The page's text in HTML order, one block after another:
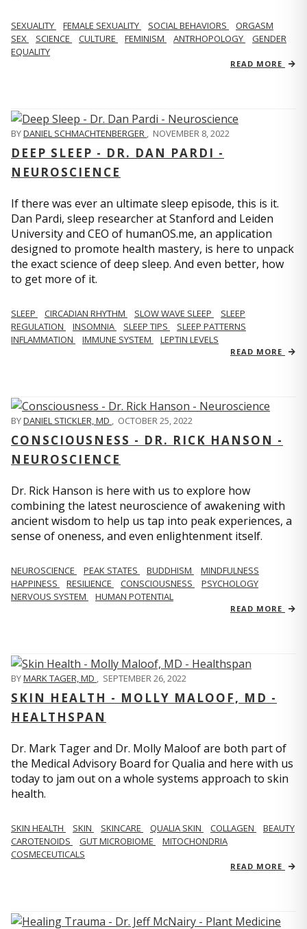
SEXUALITY FEMALE SEXUALITY SOCIAL BEHAVIORS
ORGASM
SEX
SCIENCE CULTURE FEMINISM ANTRHOPOLOGY
GENDER
EQUALITY
READ MORE
BYDANIEL SCHMACHTENBERGER , NOVEMBER 8, 2022
DEEP SLEEP - DR. DAN PARDI -
NEUROSCIENCE
If there was ever an ultimate sleep episode, this is it.
Dan Pardi, sleep researcher at Stanford and Leiden
University and CEO of humanOS.me, an application
designed to promote health mastery, is here to unpack
the exact science of deep sleep. And even better, how
to get more of it.
SLEEP CIRCADIAN RHYTHM SLOW WAVE SLEEP
SLEEP
REGULATION
INSOMNIA SLEEP TIPS
SLEEP PATTERNS
INFLAMMATION
IMMUNE SYSTEM LEPTIN LEVELS
READ MORE
BYDANIEL STICKLER, MD , OCTOBER 25, 2022
CONSCIOUSNESS - DR. RICK HANSON -
NEUROSCIENCE
Dr. Rick Hanson is here with us to explore how
combining the latest neuroscience of awakening with
ancient wisdom to help us tap into peak experiences, a
sense of oneness, and even enlightenment itself.
NEUROSCIENCE PEAK STATES BUDDHISM
MINDFULNESS
HAPPINESS
RESILIENCE CONSCIOUSNESS
PSYCHOLOGY
NERVOUS SYSTEM
HUMAN POTENTIAL
READ MORE
BYMARK TAGER, MD , SEPTEMBER 26, 2022
SKIN HEALTH - MOLLY MALOOF, MD -
HEALTHSPAN
Dr. Mark Tager and Dr. Molly Maloof are both part of
the Medical Advisory Board for Qualia and here with us
today to jam out on a whole systems approach to skin
health.
SKIN HEALTH SKIN SKINCARE QUALIA SKIN COLLAGEN
BEAUTY
CAROTENOIDS
GUT MICROBIOME
MITOCHONDRIA
COSMECEUTICALS
READ MORE